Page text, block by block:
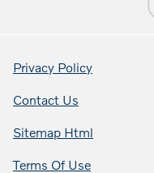
Privacy Policy
Contact Us
Sitemap Html
Terms Of Use